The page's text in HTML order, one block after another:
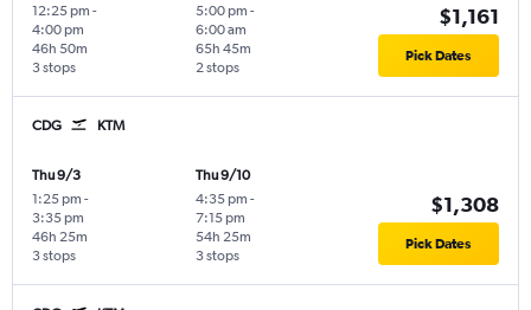
12:25 pm -
4:00 pm
3 stops
46h 50m
5:00 pm -
6:00 am
2 stops
65h 45m
$1,161
Pick Dates
CDG KTM
Thu 9/3
1:25 pm -
3:35 pm
3 stops
46h 25m
Thu 9/10
4:35 pm -
7:15 pm
3 stops
54h 25m
$1,308
Pick Dates